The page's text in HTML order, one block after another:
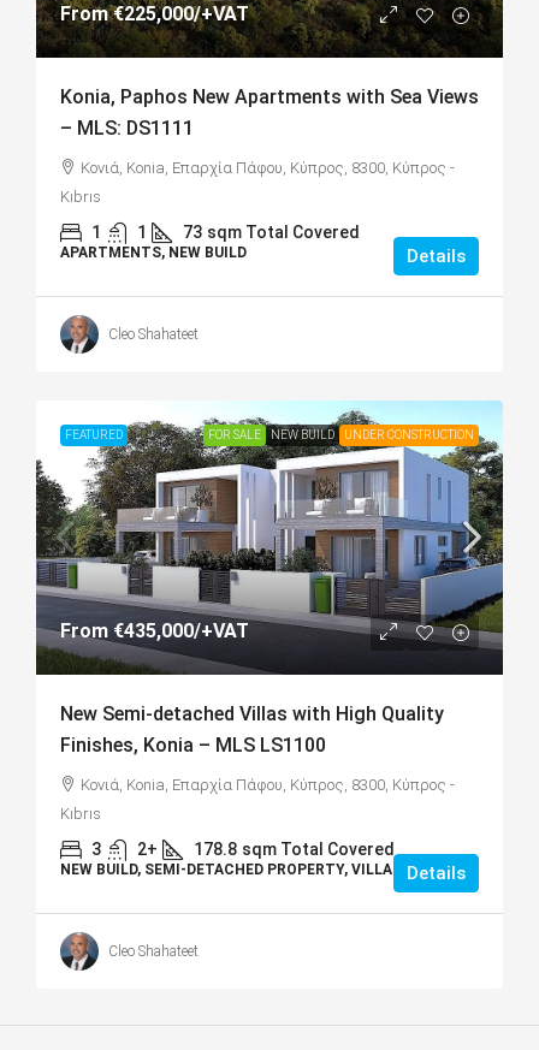
From€225,000/+VAT
Konia, Paphos New Apartments with Sea Views
– MLS: DS1111
Κονιά, Konia, Επαρχία Πάφου, Κύπρος, 8300, Κύπρος -
Kıbrıs
1 1 73 sqm Total Covered
APARTMENTS, NEW BUILD Details
Cleo Shahateet
FEATURED FOR SALE NEW BUILD UNDER CONSTRUCTION
From €435,000/+VAT
New Semi-detached Villas with High Quality
Finishes, Konia – MLS LS1100
Κονιά, Konia, Επαρχία Πάφου, Κύπρος, 8300, Κύπρος -
Kıbrıs
3 2+ 178.8 sqm Total Covered
NEW BUILD, SEMI-DETACHED PROPERTY, VILLAS Details
Cleo Shahateet